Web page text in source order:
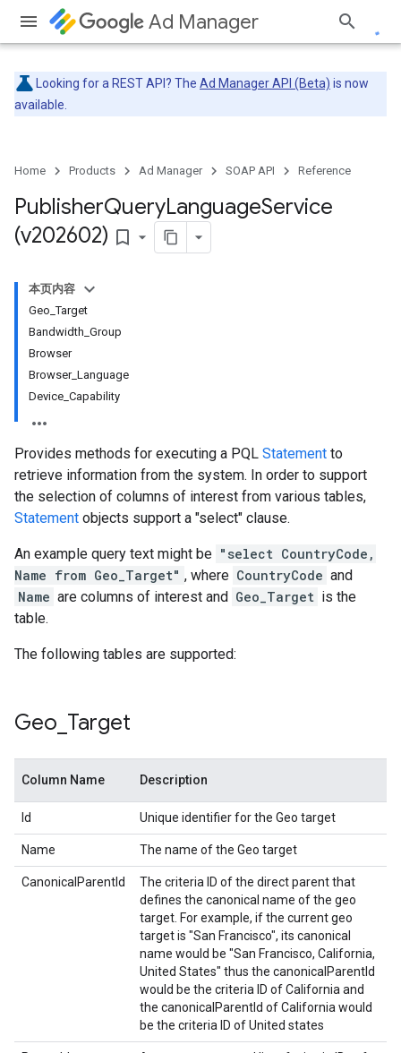
Ad Manager
Looking for a REST API? The Ad Manager API (Beta) is now
available.
Home Products Ad Manager SOAP API Reference
PublisherQueryLanguageService
(v202602) bookmark_border
本页内容
Geo_Target
Bandwidth_Group
Browser
Browser_Language
Device_Capability
Provides methods for executing a PQL Statement to
retrieve information from the system. In order to support
the selection of columns of interest from various tables,
Statement objects support a "select" clause.
An example query text might be "select CountryCode,
Name from Geo_Target" , where CountryCode and
Name are columns of interest and Geo_Target is the
table.
The following tables are supported:
Geo Target
Column Name Description
Id Unique identifier for the Geo target
Name The name of the Geo target
CanonicalParentId
The criteria ID of the direct parent that
defines the canonical name of the geo
target. For example, if the current geo
target is "San Francisco", its canonical
name would be "San Francisco, California,
United States" thus the canonicalParentId
would be the criteria ID of California and
the canonicalParentId of California would
be the criteria ID of United states